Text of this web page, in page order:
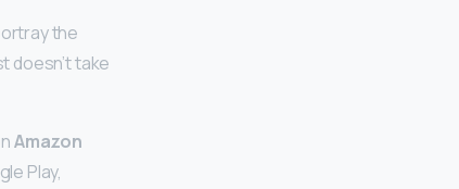
the
doesn’t take
Amazon
Play,